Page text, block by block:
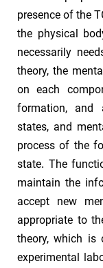
presence of the
the physical
necessarily
theory, the
on each
formation, and
states, and
process of the
state. The
maintain the
accept new
appropriate to
theory, which is
experimental